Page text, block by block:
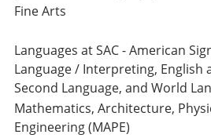
Fine Arts
Languages at SAC - American
Language / Interpreting, English
Second Language, and World
Mathematics, Architecture,
Engineering (MAPE)